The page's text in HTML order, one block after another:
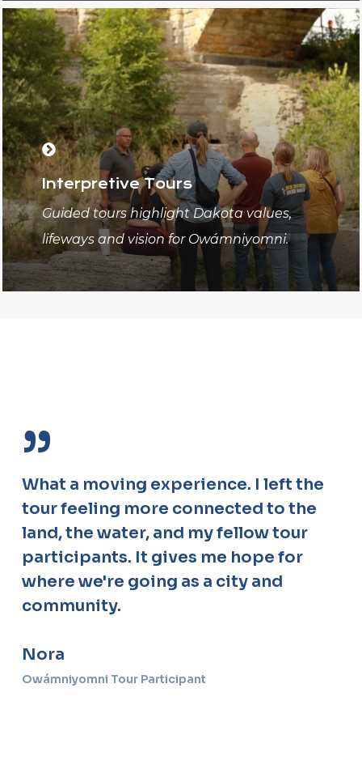
Interpretive Tours
Guided tours highlight Dakota values,
lifeways and vision for Owámniyomni.
”
What a moving experience. I left the
tour feeling more connected to the
land, the water, and my fellow tour
participants. It gives me hope for
where we're going as a city and
community.
Nora
Owámniyomni Tour Participant